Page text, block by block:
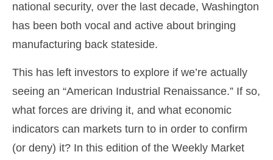
national security, over the last decade, Washington
has been both vocal and active about bringing
manufacturing back stateside.
This has left investors to explore if we’re actually
seeing an “American Industrial Renaissance.” If so,
what forces are driving it, and what economic
indicators can markets turn to in order to confirm
(or deny) it? In this edition of the Weekly Market